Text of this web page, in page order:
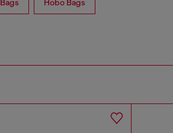
Hobo Bags